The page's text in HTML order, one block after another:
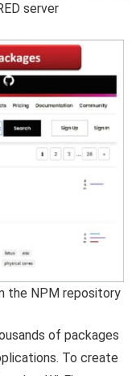
server
the NPM repository
of packages
To create